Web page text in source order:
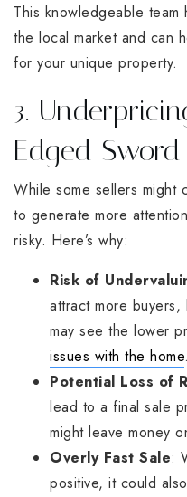
This knowledgeable
the local market and can
for your unique property.
3.
Edged Sword
While some sellers might
to generate more
risky. Here’s why:
Risk of
attract more buyers,
may see the lower
issues with the home.
Potential Loss of
lead to a final sale
might leave money
Overly Fast Sale:
positive, it could